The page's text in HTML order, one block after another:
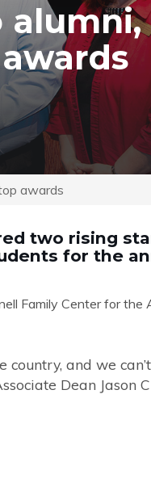
alumni,
awards
two rising
for the
Family Center for
country, and we
Dean Jason